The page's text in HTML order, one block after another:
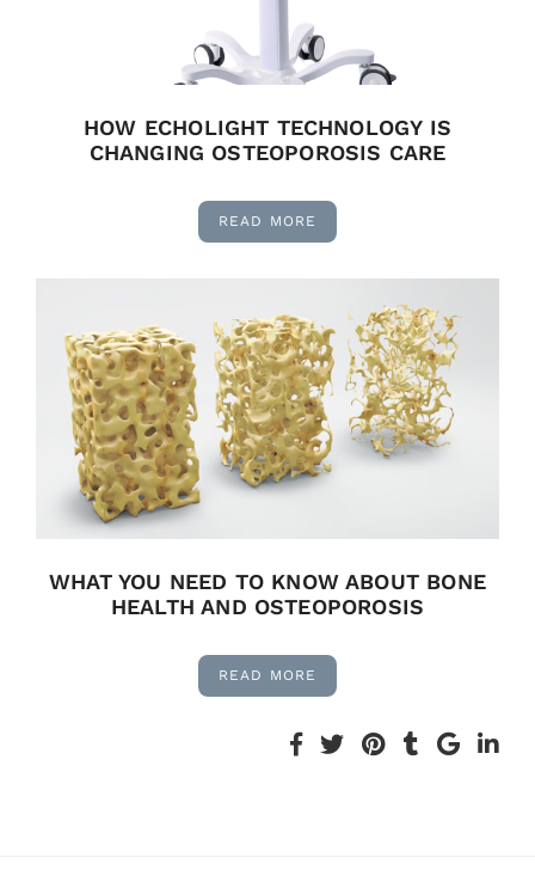
HOW ECHOLIGHT TECHNOLOGY IS
CHANGING OSTEOPOROSIS CARE
READ MORE
WHAT YOU NEED TO KNOW ABOUT BONE
HEALTH AND OSTEOPOROSIS
READ MORE